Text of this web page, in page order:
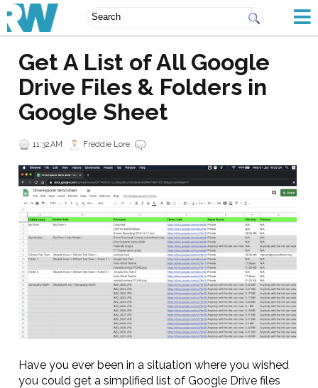
Get A List of All Google
Drive Files & Folders in
Google Sheet
11:32 AM Freddie Lore
Have you ever been in a situation where you wished
you could get a simplified list of Google Drive files